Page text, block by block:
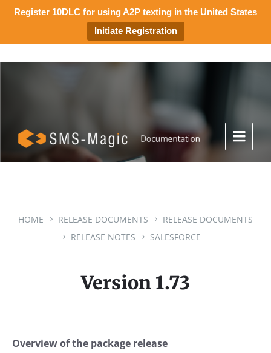
Register 10DLC for using A2P texting in the United States
Initiate Registration
HOME RELEASE DOCUMENTS
RELEASE DOCUMENTS
RELEASE NOTES
SALESFORCE
Version 1.73
Overview of the package release